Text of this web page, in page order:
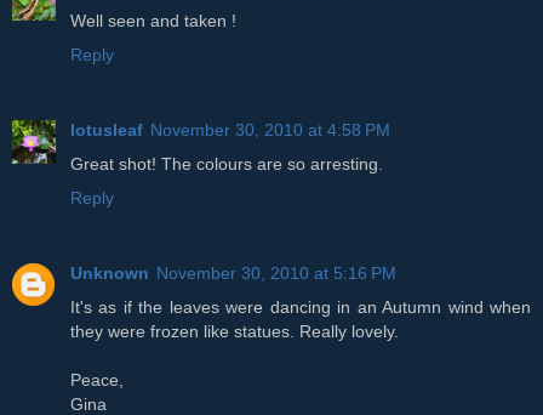
Well seen and taken !
Reply
lotusleaf November 30, 2010 at 4:58 PM
Great shot! The colours are so arresting.
Reply
Unknown November 30, 2010 at 5:16 PM
It's as if the leaves were dancing in an Autumn wind when
they were frozen like statues. Really lovely.
Peace,
Gina